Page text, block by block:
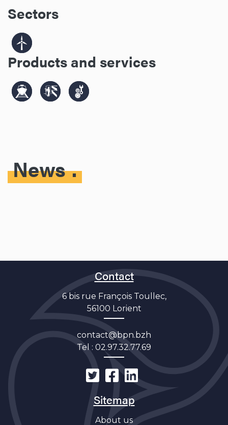
Sectors
Products and services
News
Contact
6 bis rue François Toullec,
56100 Lorient
contact@bpn.bzh
Tel : 02.97.32.77.69
Sitemap
About us